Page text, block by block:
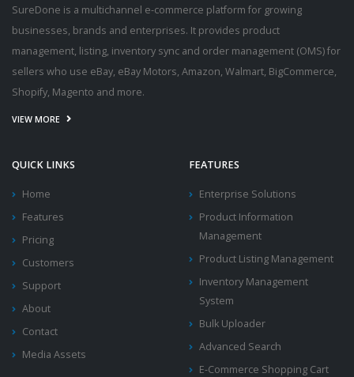
SureDone is a multichannel e-commerce platform for growing
businesses, brands and enterprises. It provides product
management, listing, inventory sync and order management (OMS) for
sellers who use eBay, eBay Motors, Amazon, Walmart, BigCommerce,
Shopify, Magento and more.
VIEW MORE
QUICK LINKS
Home
Features
Pricing
Customers
Support
About
Contact
Media Assets
FEATURES
Enterprise Solutions
Product Information
Management
Product Listing Management
Inventory Management
System
Bulk Uploader
Advanced Search
E-Commerce Shopping Cart